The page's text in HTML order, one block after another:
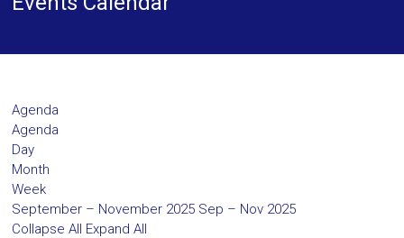
Agenda
Agenda
Day
Month
Week
September – November 2025 Sep – Nov 2025
Collapse All Expand All